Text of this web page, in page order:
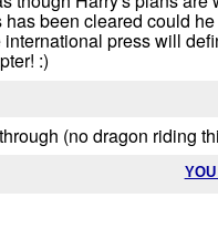
been cleared could
press will
:)
(no dragon riding